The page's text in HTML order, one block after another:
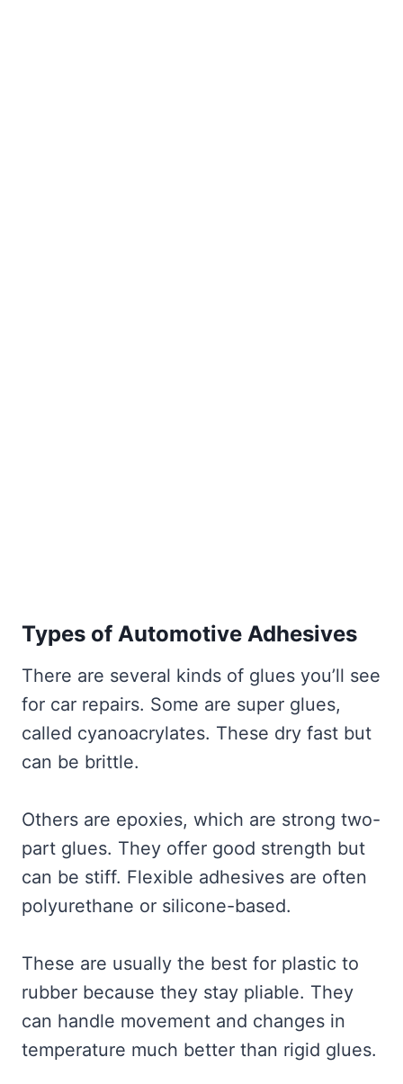
Types of Automotive Adhesives
There are several kinds of glues you’ll see
for car repairs. Some are super glues,
called cyanoacrylates. These dry fast but
can be brittle.
Others are epoxies, which are strong two-
part glues. They offer good strength but
can be stiff. Flexible adhesives are often
polyurethane or silicone-based.
These are usually the best for plastic to
rubber because they stay pliable. They
can handle movement and changes in
temperature much better than rigid glues.